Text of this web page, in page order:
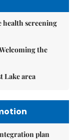
health screening
the
Lake area
plan